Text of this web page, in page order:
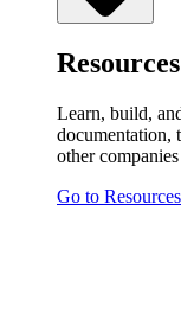
Resources
Learn, build,
documentation,
other
Go to Resources